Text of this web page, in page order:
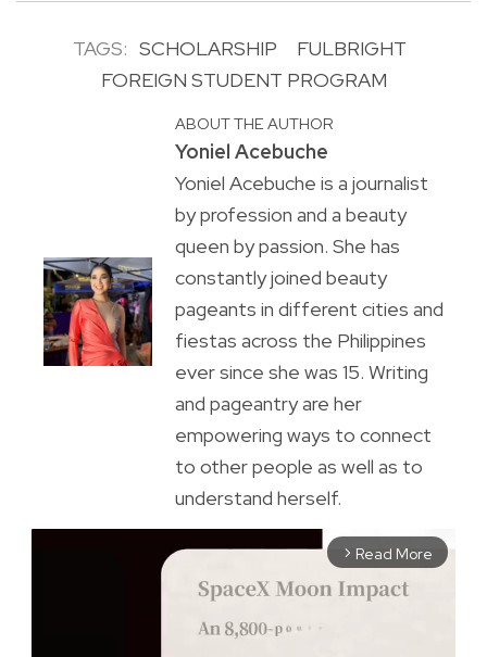
TAGS: SCHOLARSHIP
FULBRIGHT
FOREIGN STUDENT PROGRAM
ABOUT THE AUTHOR
Yoniel Acebuche
Yoniel Acebuche is a journalist
by profession and a beauty
queen by passion. She has
constantly joined beauty
pageants in different cities and
fiestas across the Philippines
ever since she was 15. Writing
and pageantry are her
empowering ways to connect
to other people as well as to
understand herself.
arrow_forward_ios Read More